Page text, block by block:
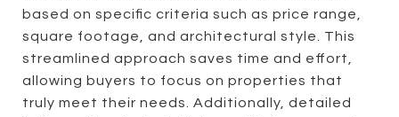
based on specific criteria such as price range,
square footage, and architectural style. This
streamlined approach saves time and effort,
allowing buyers to focus on properties that
truly meet their needs. Additionally, detailed